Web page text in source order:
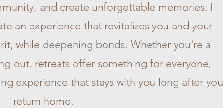
and create unforgettable memories. I
an experience that revitalizes you and your
while deepening bonds. Whether you're a
out, retreats offer something for everyone,
experience that stays with you long after you
return home.